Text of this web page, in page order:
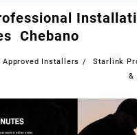
Chebano
Installers
Starlink
&